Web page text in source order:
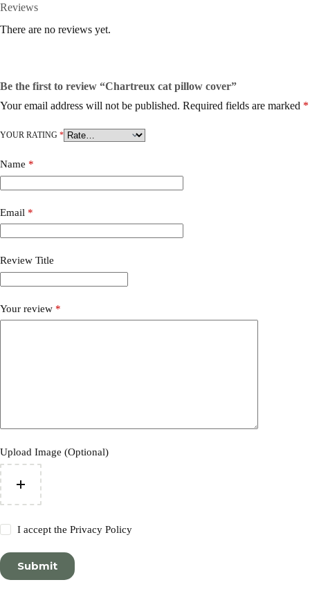
Reviews
There are no reviews yet.
Be the first to review “Chartreux cat pillow cover”
Your email address will not be published. Required fields are marked *
YOUR RATING *
Name *
Email *
Review Title
Your review *
Upload Image (Optional)
I accept thePrivacy Policy
Submit